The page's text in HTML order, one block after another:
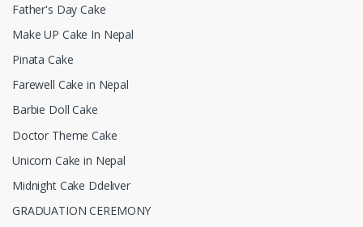
Father's Day Cake
Make UP Cake In Nepal
Pinata Cake
Farewell Cake in Nepal
Barbie Doll Cake
Doctor Theme Cake
Unicorn Cake in Nepal
Midnight Cake Ddeliver
GRADUATION CEREMONY